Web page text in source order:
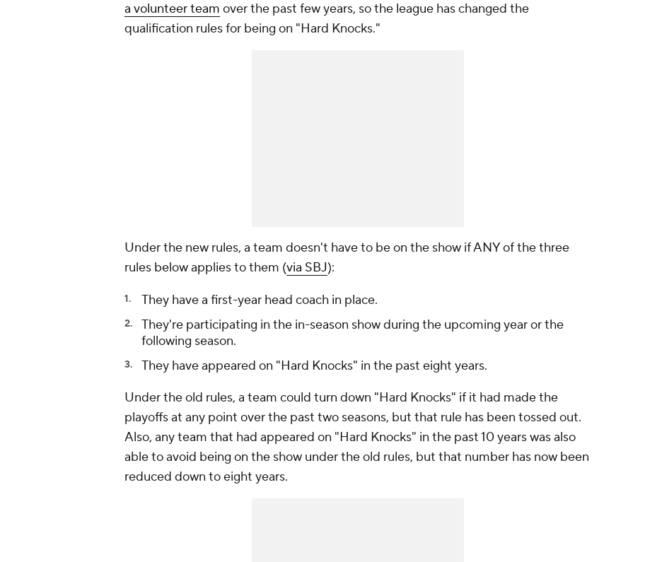
a volunteer team over the past few years, so the league has changed the
qualification rules for being on "Hard Knocks."
Under the new rules, a team doesn't have to be on the show if ANY of the three
rules below applies to them (via SBJ):
They have a first-year head coach in place.
They're participating in the in-season show during the upcoming year or the
following season.
They have appeared on "Hard Knocks" in the past eight years.
Under the old rules, a team could turn down "Hard Knocks" if it had made the
playoffs at any point over the past two seasons, but that rule has been tossed out.
Also, any team that had appeared on "Hard Knocks" in the past 10 years was also
able to avoid being on the show under the old rules, but that number has now been
reduced down to eight years.